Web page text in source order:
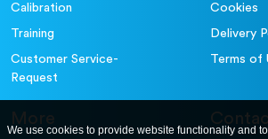
Calibration
Training
Customer Service-
Request
Cookies
Delivery
Terms of
More
We use cookies to provide website functionality and